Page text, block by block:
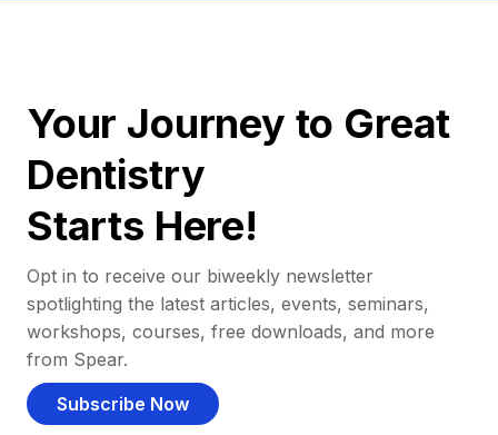
Your Journey to Great
Dentistry
Starts Here!
Opt in to receive our biweekly newsletter
spotlighting the latest articles, events, seminars,
workshops, courses, free downloads, and more
from Spear.
Subscribe Now